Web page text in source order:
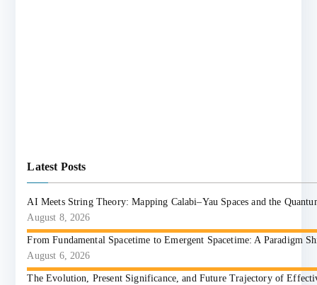
Latest Posts
AI Meets String Theory: Mapping Calabi–Yau Spaces and the
August 8, 2026
From Fundamental Spacetime to Emergent Spacetime: A Paradigm
August 6, 2026
The Evolution, Present Significance, and Future Trajectory of